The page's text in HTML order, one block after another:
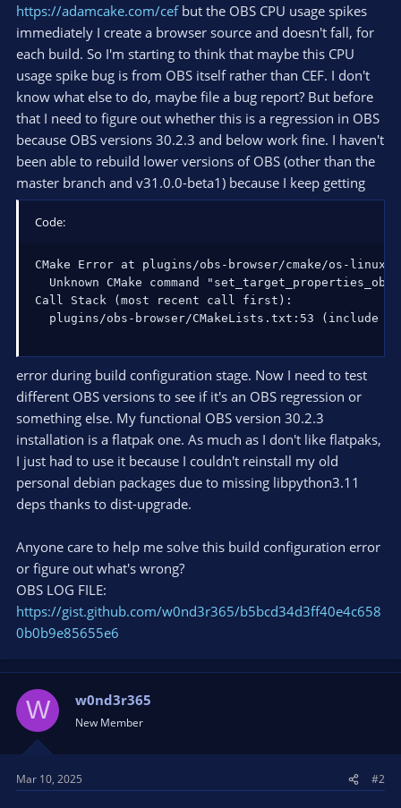
https://adamcake.com/cefbut the OBS CPU usage spikes
immediately I create a browser source and doesn't fall, for
each build. So I'm starting to think that maybe this CPU
usage spike bug is from OBS itself rather than CEF. I don't
know what else to do, maybe file a bug report? But before
that I need to figure out whether this is a regression in OBS
because OBS versions 30.2.3 and below work fine. I haven't
been able to rebuild lower versions of OBS (other than the
master branch and v31.0.0-beta1) because I keep getting
Code:
CMake Error at plugins/obs-browser/cmake/os-
Unknown CMake command
Call Stack (most recent call first):
  plugins/obs-browser/CMakeLists.txt:53 (include
error during build configuration stage. Now I need to test
different OBS versions to see if it's an OBS regression or
something else. My functional OBS version 30.2.3
installation is a flatpak one. As much as I don't like flatpaks,
I just had to use it because I couldn't reinstall my old
personal debian packages due to missing libpython3.11
deps thanks to dist-upgrade.
Anyone care to help me solve this build configuration error
or figure out what's wrong?
OBS LOG FILE:
https://gist.github.com/w0nd3r365/b5bcd34d3ff40e4c658
0b0b9e85655e6
W w0nd3r365
New Member
Mar 10, 2025 #2